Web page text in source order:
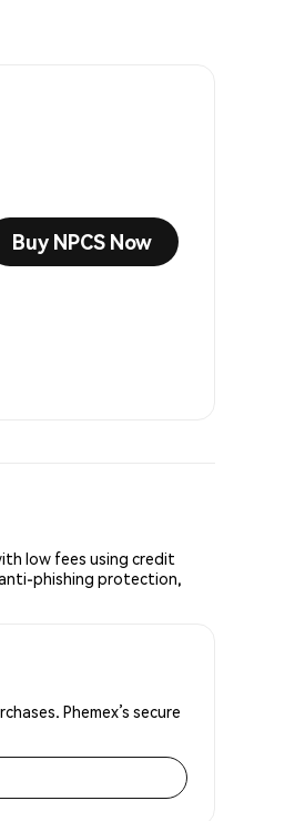
Buy NPCS Now
low fees using credit
phishing protection,
Phemex’s secure